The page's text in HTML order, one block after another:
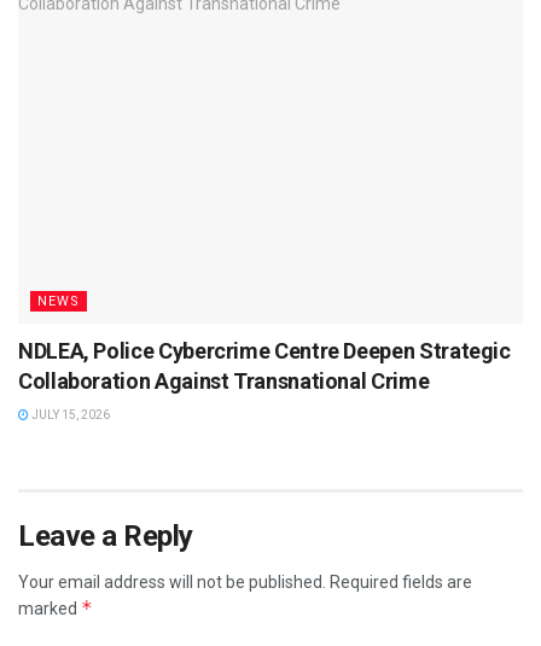
NEWS
NDLEA, Police Cybercrime Centre Deepen Strategic
Collaboration Against Transnational Crime
JULY 15, 2026
Leave a Reply
Your email address will not be published. Required fields are
marked *